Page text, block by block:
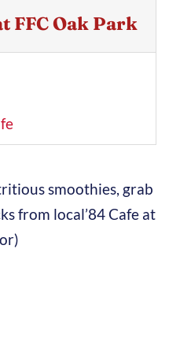
FFC Oak Park
smoothies, grab
from local’84 Cafe at